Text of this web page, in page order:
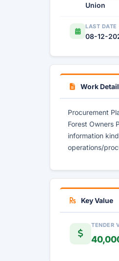
Union
LAST DATE
08-12-
Work Detail
Procurement
Forest Owners
information
operations/
Key Value
TENDER